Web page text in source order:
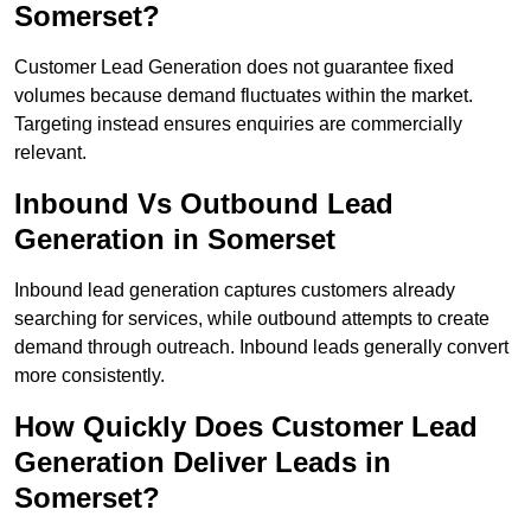
Somerset?
Customer Lead Generation does not guarantee fixed
volumes because demand fluctuates within the market.
Targeting instead ensures enquiries are commercially
relevant.
Inbound Vs Outbound Lead
Generation in Somerset
Inbound lead generation captures customers already
searching for services, while outbound attempts to create
demand through outreach. Inbound leads generally convert
more consistently.
How Quickly Does Customer Lead
Generation Deliver Leads in
Somerset?